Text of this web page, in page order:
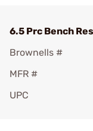
6.5 Prc Bench
Brownells #
MFR #
UPC